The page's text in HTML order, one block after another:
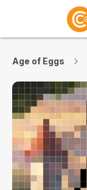
Age of Eggs